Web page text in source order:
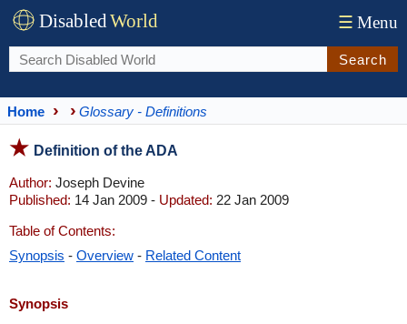
DisabledWorld ☰ Menu
Search
Home Glossary - Definitions
Definition of the ADA
Author: Joseph Devine
Published: 14 Jan 2009 - Updated: 22 Jan 2009
Table of Contents:
Synopsis - Overview - Related Content
Synopsis